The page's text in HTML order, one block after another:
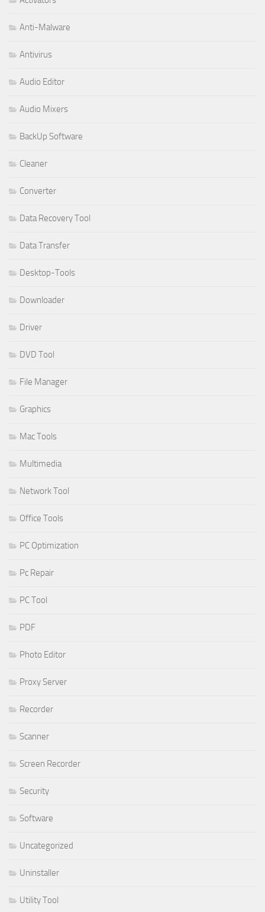
Anti-Malware
Antivirus
Audio Editor
Audio Mixers
BackUp Software
Cleaner
Converter
Data Recovery Tool
Data Transfer
Desktop-Tools
Downloader
Driver
DVD Tool
File Manager
Graphics
Mac Tools
Multimedia
Network Tool
Office Tools
PC Optimization
Pc Repair
PC Tool
PDF
Photo Editor
Proxy Server
Recorder
Scanner
Screen Recorder
Security
Software
Uncategorized
Uninstaller
Utility Tool